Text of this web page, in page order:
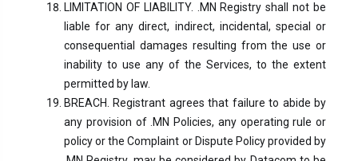
LIMITATION OF LIABILITY. .MN Registry shall not be
liable for any direct, indirect, incidental, special or
consequential damages resulting from the use or
inability to use any of the Services, to the extent
permitted by law.
BREACH. Registrant agrees that failure to abide by
any provision of .MN Policies, any operating rule or
policy or the Complaint or Dispute Policy provided by